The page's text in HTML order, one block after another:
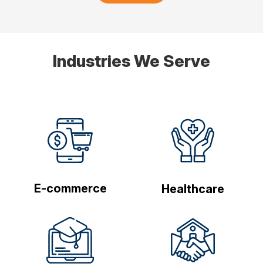
Industries We Serve
E-commerce Healthcare